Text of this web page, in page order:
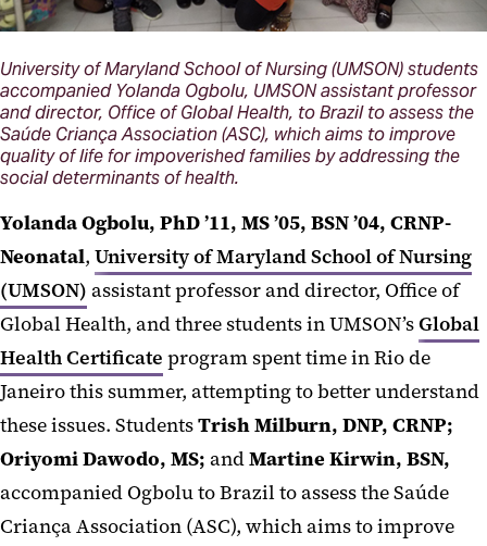
University of Maryland School of Nursing (UMSON) students
accompanied Yolanda Ogbolu, UMSON assistant professor
and director, Office of Global Health, to Brazil to assess the
Saúde Criança Association (ASC), which aims to improve
quality of life for impoverished families by addressing the
social determinants of health.
Yolanda Ogbolu, PhD ’11, MS ’05, BSN ’04, CRNP-
Neonatal, University of Maryland School of Nursing
(UMSON) assistant professor and director, Office of
Global Health, and three students in UMSON’sGlobal
Health Certificate program spent time in Rio de
Janeiro this summer, attempting to better understand
these issues. StudentsTrish Milburn, DNP, CRNP;
Oriyomi Dawodo, MS; andMartine Kirwin, BSN,
accompanied Ogbolu to Brazil to assess the Saúde
Criança Association (ASC), which aims to improve